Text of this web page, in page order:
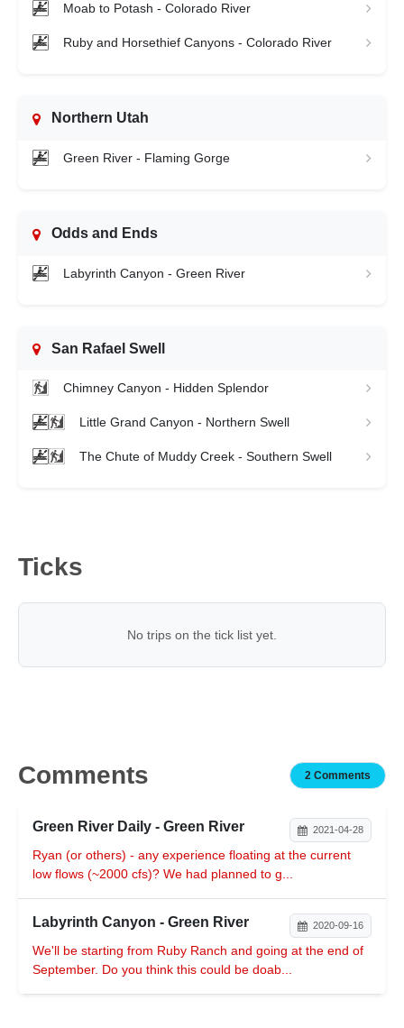
Moab to Potash - Colorado River
Ruby and Horsethief Canyons - Colorado River
Northern Utah
Green River - Flaming Gorge
Odds and Ends
Labyrinth Canyon - Green River
San Rafael Swell
Chimney Canyon - Hidden Splendor
Little Grand Canyon - Northern Swell
The Chute of Muddy Creek - Southern Swell
Ticks
No trips on the tick list yet.
Comments 2 Comments
Green River Daily - Green River 2021-04-28
Ryan (or others) - any experience floating at the current
low flows (~2000 cfs)? We had planned to g...
Labyrinth Canyon - Green River 2020-09-16
We'll be starting from Ruby Ranch and going at the end of
September. Do you think this could be doab...